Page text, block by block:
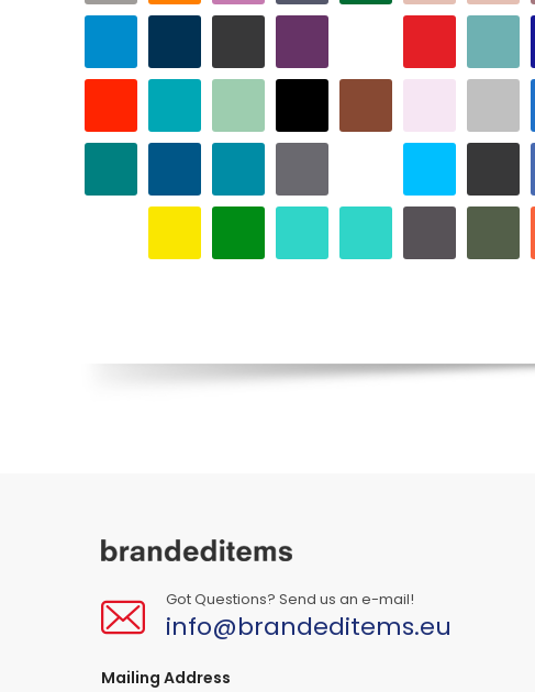
Got Questions? Send us an e-mail!
info@brandeditems.eu
Mailing Address